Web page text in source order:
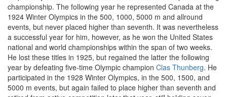
championship. The following year he represented Canada at the
1924 Winter Olympics in the 500, 1000, 5000 m and allround
events, but never placed higher than seventh. It was nevertheless
a successful year for him, however, as he won the United States
national and world championships within the span of two weeks.
He lost these titles in 1925, but regained the latter the following
year by defeating five-time Olympic champion Clas Thunberg. He
participated in the 1928 Winter Olympics, in the 500, 1500, and
5000 m events, but again failed to place higher than seventh and